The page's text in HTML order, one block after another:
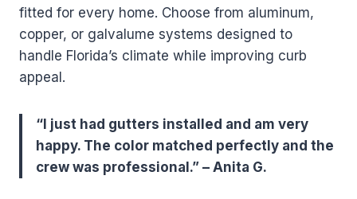
fitted for every home. Choose from aluminum,
copper, or galvalume systems designed to
handle Florida’s climate while improving curb
appeal.
“I just had gutters installed and am very
happy. The color matched perfectly and the
crew was professional.” – Anita G.